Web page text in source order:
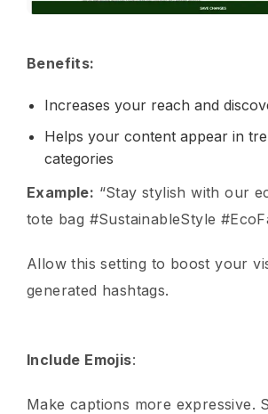
Benefits:
Increases your reach and
Helps your content appear in
categories
Example: “Stay stylish with our
tote bag #SustainableStyle
Allow this setting to boost your
generated hashtags.
Include Emojis:
Make captions more expressive.